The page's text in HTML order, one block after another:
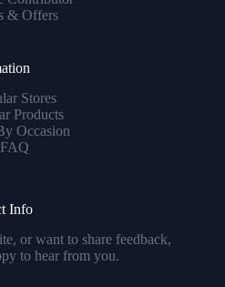
& Offers
Stores
Products
Occasion
FAQ
Info
or want to share feedback,
to hear from you.